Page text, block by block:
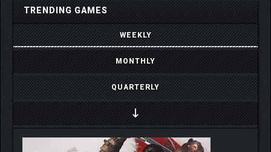
TRENDING GAMES
WEEKLY
MONTHLY
QUARTERLY